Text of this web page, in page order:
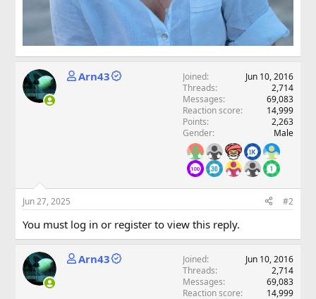
Arn43 Joined
Jun 10, 2016
Threads
2,714
Messages
69,083
Reaction score
14,999
Points
2,263
Gender
Male
Jun 27, 2025 #2
You must log in or register to view this reply.
Arn43 Joined
Jun 10, 2016
Threads
2,714
Messages
69,083
Reaction score
14,999